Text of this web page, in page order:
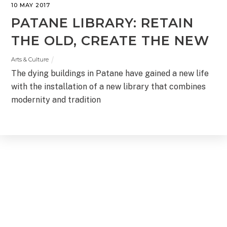
10 MAY 2017
PATANE LIBRARY: RETAIN
THE OLD, CREATE THE NEW
Arts & Culture
The dying buildings in Patane have gained a new life
with the installation of a new library that combines
modernity and tradition